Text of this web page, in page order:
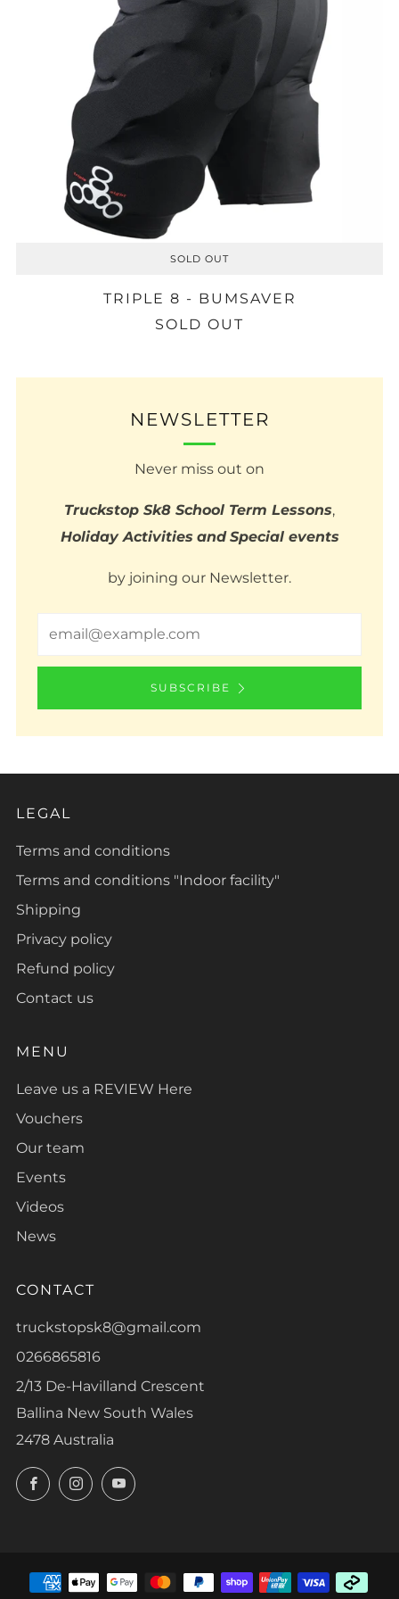
SOLD OUT
TRIPLE 8 - BUMSAVER
SOLD OUT
NEWSLETTER
Never miss out on
Truckstop Sk8 School Term Lessons,
Holiday Activities and Special events
by joining our Newsletter.
SUBSCRIBE
LEGAL
Terms and conditions
Terms and conditions "Indoor facility"
Shipping
Privacy policy
Refund policy
Contact us
MENU
Leave us a REVIEW Here
Vouchers
Our team
Events
Videos
News
CONTACT
truckstopsk8@gmail.com
0266865816
2/13 De-Havilland Crescent
Ballina New South Wales
2478 Australia
FacebookInstagramYouTube